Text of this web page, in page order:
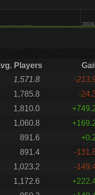
2024
Players
1,571.8
-
1,785.8
-
1,810.0
1,060.8
891.6
891.4
-
1,023.2
-
1,172.6